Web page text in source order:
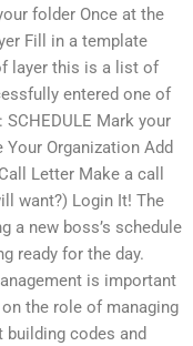
folder Once at the
Fill in a template
layer this is a list of
entered one of
Mark your
Organization Add
Letter Make a call
want?) Login It! The
a new boss’s schedule
ready for the day.
is important
the role of managing
codes and